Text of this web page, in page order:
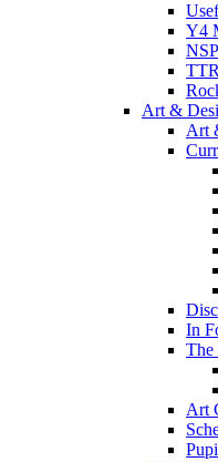
Y4
Art &
Art
In
The
Art